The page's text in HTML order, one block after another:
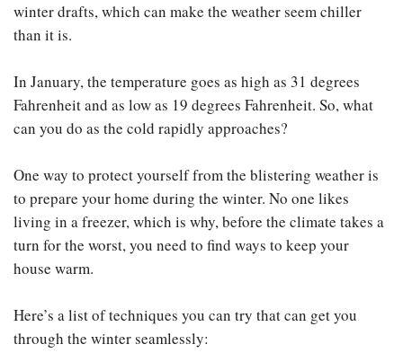
winter drafts, which can make the weather seem chiller
than it is.
In January, the temperature goes as high as 31 degrees
Fahrenheit and as low as 19 degrees Fahrenheit. So, what
can you do as the cold rapidly approaches?
One way to protect yourself from the blistering weather is
to prepare your home during the winter. No one likes
living in a freezer, which is why, before the climate takes a
turn for the worst, you need to find ways to keep your
house warm.
Here’s a list of techniques you can try that can get you
through the winter seamlessly: